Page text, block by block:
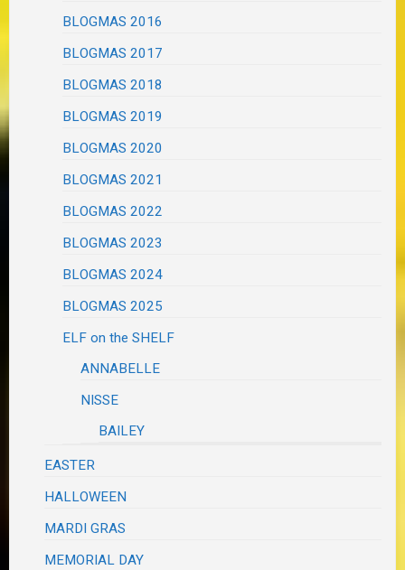
BLOGMAS 2016
BLOGMAS 2017
BLOGMAS 2018
BLOGMAS 2019
BLOGMAS 2020
BLOGMAS 2021
BLOGMAS 2022
BLOGMAS 2023
BLOGMAS 2024
BLOGMAS 2025
ELF on the SHELF
ANNABELLE
NISSE
BAILEY
EASTER
HALLOWEEN
MARDI GRAS
MEMORIAL DAY